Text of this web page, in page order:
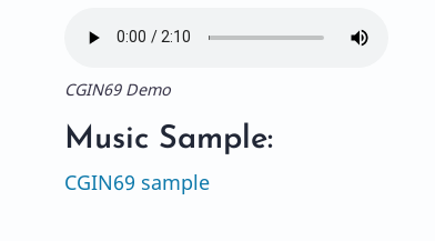
CGIN69 Demo
Music Sample:
CGIN69 sample